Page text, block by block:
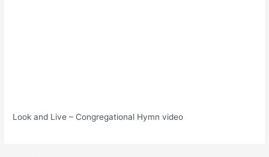
Look and Live – Congregational Hymn video